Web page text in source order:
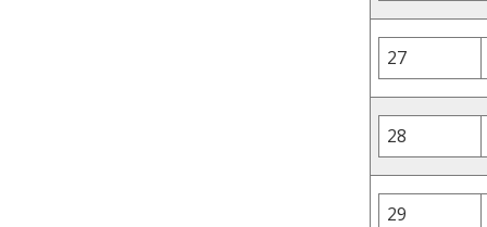
27
28
29